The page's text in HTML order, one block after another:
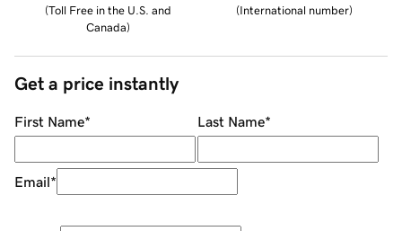
(Toll Free in the U.S. and
Canada)
(International number)
Get a price instantly
First Name* Last Name*
Email*